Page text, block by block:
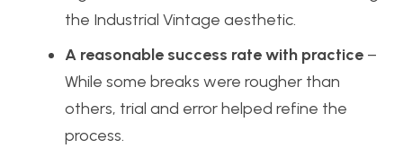
the Industrial Vintage aesthetic.
A reasonable success rate with practice –
While some breaks were rougher than
others, trial and error helped refine the
process.